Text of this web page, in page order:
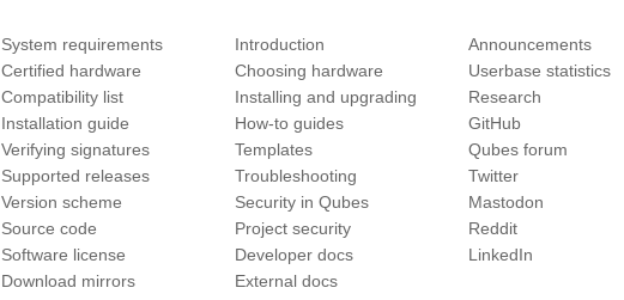
System requirements
Certified hardware
Compatibility list
Installation guide
Verifying signatures
Supported releases
Version scheme
Source code
Software license
Download mirrors
Introduction
Choosing hardware
Installing and upgrading
How-to guides
Templates
Troubleshooting
Security in Qubes
Project security
Developer docs
External docs
Announcements
Userbase statistics
Research
GitHub
Qubes forum
Twitter
Mastodon
Reddit
LinkedIn